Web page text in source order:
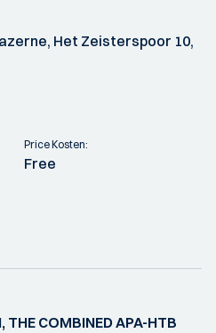
Het Zeisterspoor 10,
Price Kosten:
Free
THE COMBINED APA-HTB